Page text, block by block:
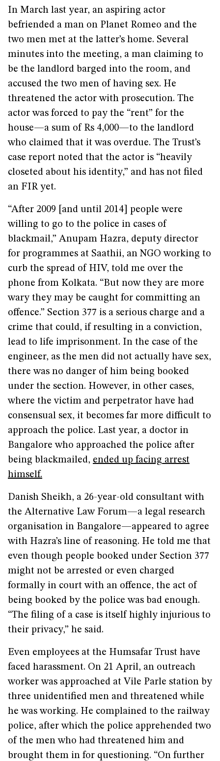
In March last year, an aspiring actor
befriended a man on Planet Romeo and the
two men met at the latter’s home. Several
minutes into the meeting, a man claiming to
be the landlord barged into the room, and
accused the two men of having sex. He
threatened the actor with prosecution. The
actor was forced to pay the “rent” for the
house—a sum of Rs 4,000—to the landlord
who claimed that it was overdue. The Trust’s
case report noted that the actor is “heavily
closeted about his identity,” and has not filed
an FIR yet.
“After 2009 [and until 2014] people were
willing to go to the police in cases of
blackmail,” Anupam Hazra, deputy director
for programmes at Saathii, an NGO working to
curb the spread of HIV, told me over the
phone from Kolkata. “But now they are more
wary they may be caught for committing an
offence.” Section 377 is a serious charge and a
crime that could, if resulting in a conviction,
lead to life imprisonment. In the case of the
engineer, as the men did not actually have sex,
there was no danger of him being booked
under the section. However, in other cases,
where the victim and perpetrator have had
consensual sex, it becomes far more difficult to
approach the police. Last year, a doctor in
Bangalore who approached the police after
being blackmailed, ended up facing arrest
himself.
Danish Sheikh, a 26-year-old consultant with
the Alternative Law Forum—a legal research
organisation in Bangalore—appeared to agree
with Hazra’s line of reasoning. He told me that
even though people booked under Section 377
might not be arrested or even charged
formally in court with an offence, the act of
being booked by the police was bad enough.
“The filing of a case is itself highly injurious to
their privacy,” he said.
Even employees at the Humsafar Trust have
faced harassment. On 21 April, an outreach
worker was approached at Vile Parle station by
three unidentified men and threatened while
he was working. He complained to the railway
police, after which the police apprehended two
of the men who had threatened him and
brought them in for questioning. “On further